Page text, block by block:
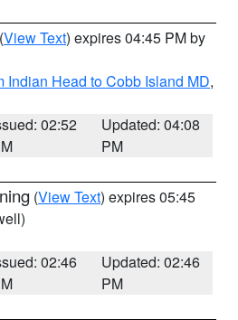
(View Text) expires 04:45 PM by
Indian Head to Cobb Island MD,
02:52
Updated: 04:08
PM
(View Text) expires 05:45
02:46
Updated: 02:46
PM